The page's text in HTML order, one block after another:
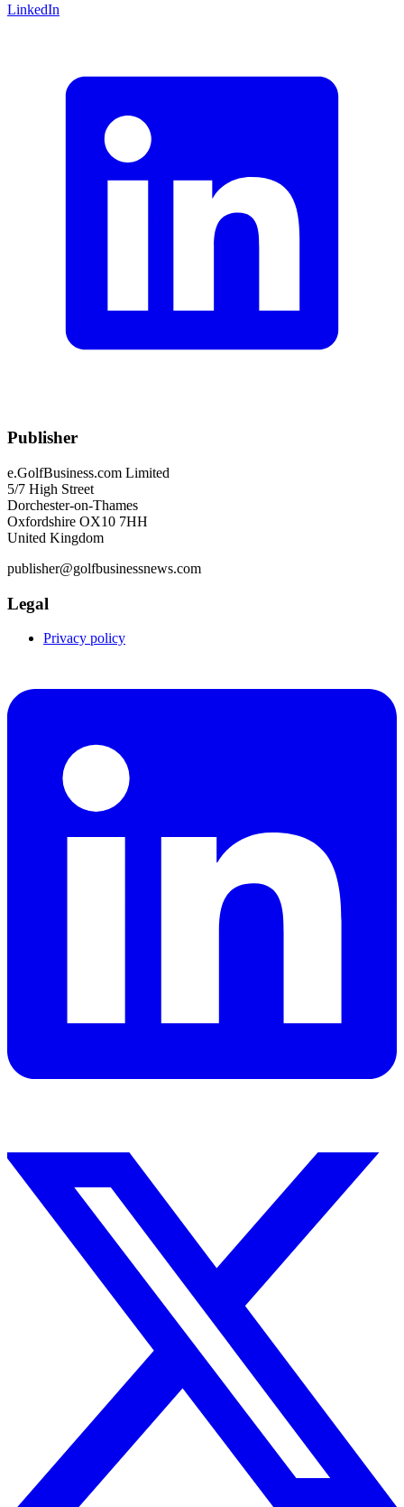
LinkedIn
Publisher
e.GolfBusiness.com Limited
5/7 High Street
Dorchester-on-Thames
Oxfordshire OX10 7HH
United Kingdom
publisher@golfbusinessnews.com
Legal
Privacy policy